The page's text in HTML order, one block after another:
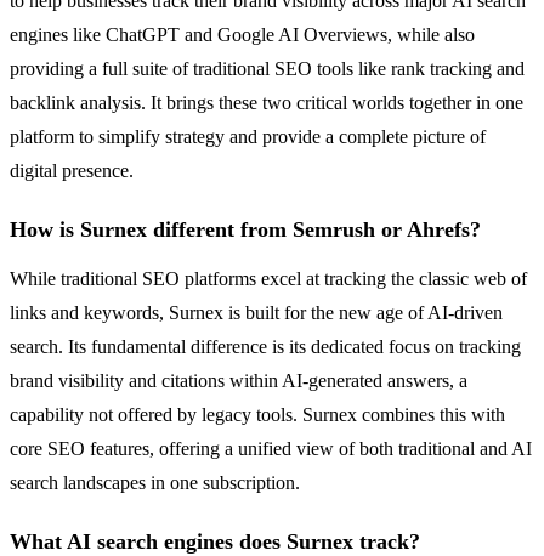
engines like ChatGPT and Google AI Overviews, while also
providing a full suite of traditional SEO tools like rank tracking and
backlink analysis. It brings these two critical worlds together in one
platform to simplify strategy and provide a complete picture of
digital presence.
How is Surnex different from Semrush or Ahrefs?
While traditional SEO platforms excel at tracking the classic web of
links and keywords, Surnex is built for the new age of AI-driven
search. Its fundamental difference is its dedicated focus on tracking
brand visibility and citations within AI-generated answers, a
capability not offered by legacy tools. Surnex combines this with
core SEO features, offering a unified view of both traditional and AI
search landscapes in one subscription.
What AI search engines does Surnex track?